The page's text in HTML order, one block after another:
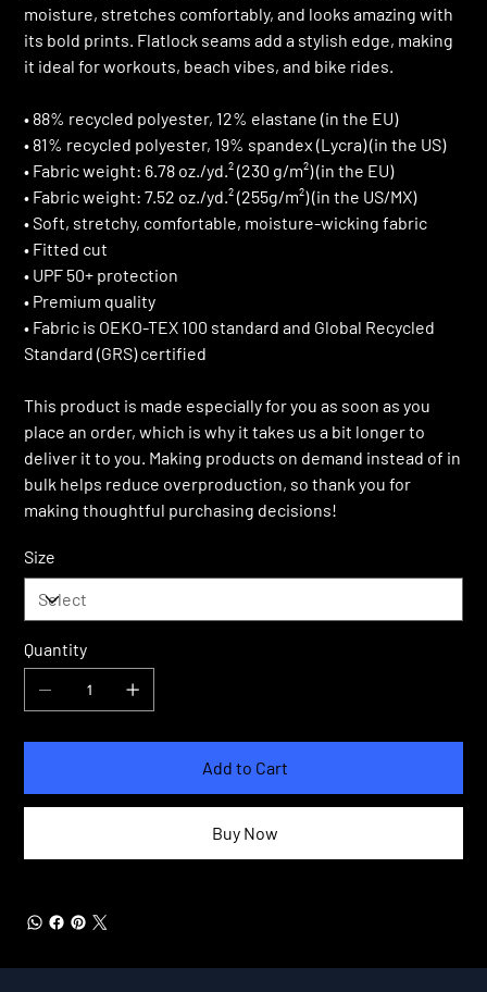
moisture, stretches comfortably, and looks amazing with
its bold prints. Flatlock seams add a stylish edge, making
it ideal for workouts, beach vibes, and bike rides.
• 88% recycled polyester, 12% elastane (in the EU)
• 81% recycled polyester, 19% spandex (Lycra) (in the US)
• Fabric weight: 6.78 oz./yd.² (230 g/m²) (in the EU)
• Fabric weight: 7.52 oz./yd.² (255g/m²) (in the US/MX)
• Soft, stretchy, comfortable, moisture-wicking fabric
• Fitted cut
• UPF 50+ protection
• Premium quality
• Fabric is OEKO-TEX 100 standard and Global Recycled
Standard (GRS) certified
This product is made especially for you as soon as you
place an order, which is why it takes us a bit longer to
deliver it to you. Making products on demand instead of in
bulk helps reduce overproduction, so thank you for
making thoughtful purchasing decisions!
Size
Quantity
Add to Cart
Buy Now